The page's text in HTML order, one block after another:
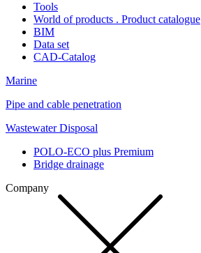
Tools
World of products . Product catalogue
BIM
Data set
CAD-Catalog
Marine
Pipe and cable penetration
Wastewater Disposal
POLO-ECO plus Premium
Bridge drainage
Company